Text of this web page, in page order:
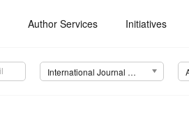
Author Services Initiatives
International Journal of Financial Studies (IJFS)